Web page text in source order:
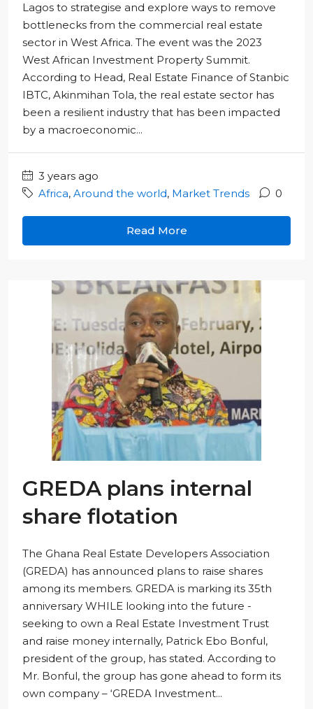
Lagos to strategise and explore ways to remove
bottlenecks from the commercial real estate
sector in West Africa. The event was the 2023
West African Investment Property Summit.
According to Head, Real Estate Finance of Stanbic
IBTC, Akinmihan Tola, the real estate sector has
been a resilient industry that has been impacted
by a macroeconomic...
3 years ago
Africa, Around the world, Market Trends 0
Read More
GREDA plans internal
share flotation
The Ghana Real Estate Developers Association
(GREDA) has announced plans to raise shares
among its members. GREDA is marking its 35th
anniversary WHILE looking into the future -
seeking to own a Real Estate Investment Trust
and raise money internally, Patrick Ebo Bonful,
president of the group, has stated. According to
Mr. Bonful, the group has gone ahead to form its
own company – ‘GREDA Investment...